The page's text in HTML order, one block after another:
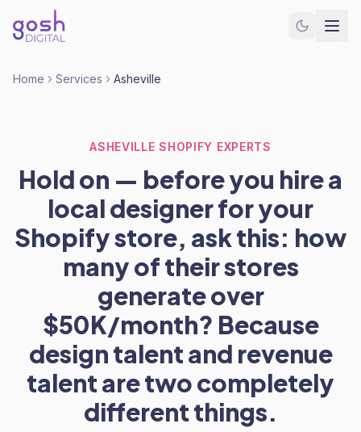
Home Services Asheville
ASHEVILLE SHOPIFY EXPERTS
Hold on — before you hire a
local designer for your
Shopify store, ask this: how
many of their stores
generate over
$50K/month? Because
design talent and revenue
talent are two completely
different things.